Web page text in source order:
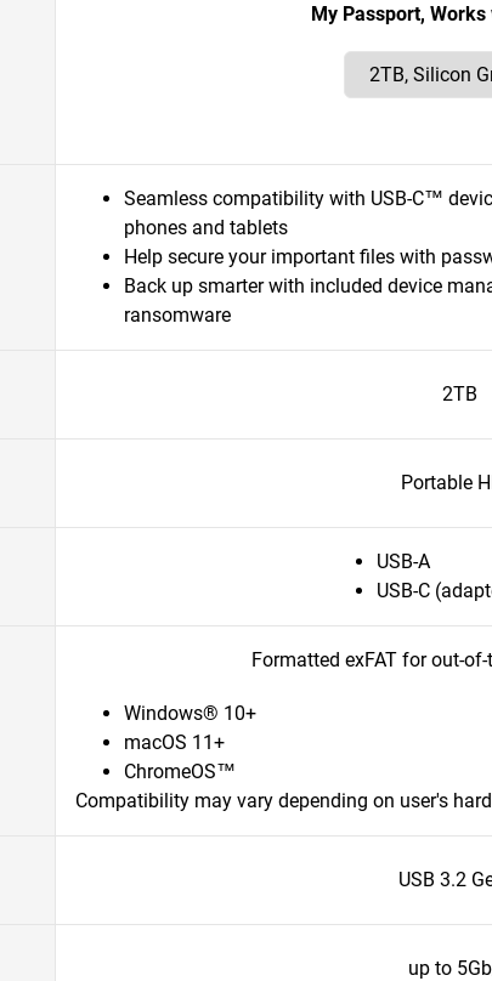
My Passport,
Seamless compatibility with USB-C™
phones and tablets
Help secure your important files with
Back up smarter with included device
ransomware
2TB
Portable
USB-A
USB-C
Formatted exFAT for out-
Windows® 10+
macOS 11+
ChromeOS™
Compatibility may vary depending on user's
USB 3.2
up to